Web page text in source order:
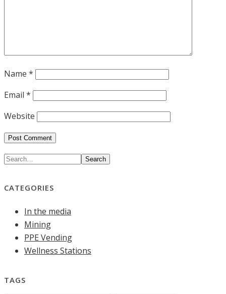
Name *
Email *
Website
Search
CATEGORIES
In the media
Mining
PPE Vending
Wellness Stations
TAGS